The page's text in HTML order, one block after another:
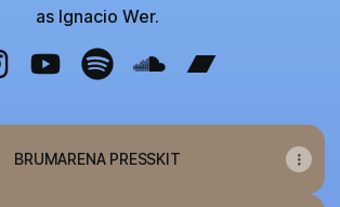
as Ignacio Wer.
BRUMARENA PRESSKIT